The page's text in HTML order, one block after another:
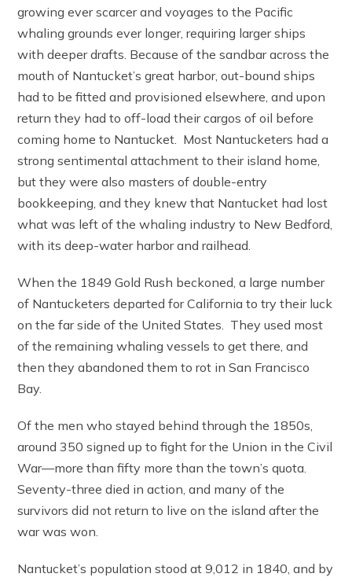
growing ever scarcer and voyages to the Pacific
whaling grounds ever longer, requiring larger ships
with deeper drafts. Because of the sandbar across the
mouth of Nantucket’s great harbor, out-bound ships
had to be fitted and provisioned elsewhere, and upon
return they had to off-load their cargos of oil before
coming home to Nantucket. Most Nantucketers had a
strong sentimental attachment to their island home,
but they were also masters of double-entry
bookkeeping, and they knew that Nantucket had lost
what was left of the whaling industry to New Bedford,
with its deep-water harbor and railhead.
When the 1849 Gold Rush beckoned, a large number
of Nantucketers departed for California to try their luck
on the far side of the United States. They used most
of the remaining whaling vessels to get there, and
then they abandoned them to rot in San Francisco
Bay.
Of the men who stayed behind through the 1850s,
around 350 signed up to fight for the Union in the Civil
War—more than fifty more than the town’s quota.
Seventy-three died in action, and many of the
survivors did not return to live on the island after the
war was won.
Nantucket’s population stood at 9,012 in 1840, and by